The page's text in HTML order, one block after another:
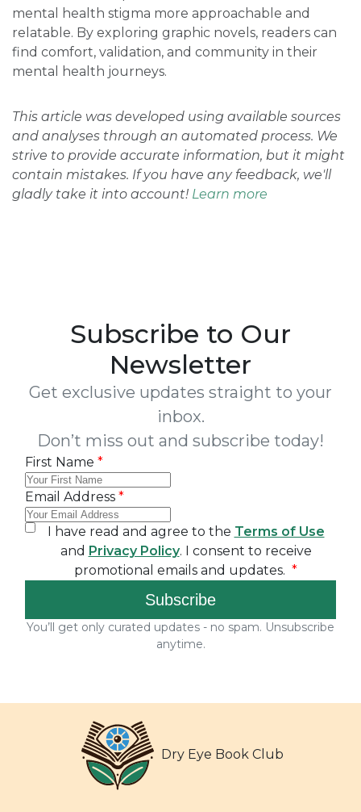
mental health stigma more approachable and
relatable. By exploring graphic novels, readers can
find comfort, validation, and community in their
mental health journeys.
This article was developed using available sources
and analyses through an automated process. We
strive to provide accurate information, but it might
contain mistakes. If you have any feedback, we'll
gladly take it into account! Learn more
Dry Eye Book Club